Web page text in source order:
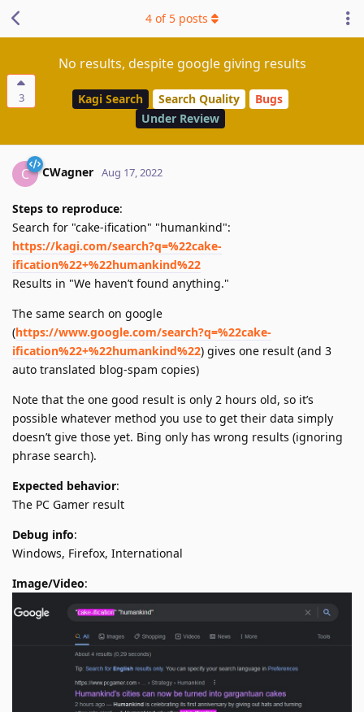
3
No results, despite google giving results
Kagi Search Search Quality
Bugs
Under Review
4 of 5 posts
C CWagner Aug 17, 2022
Steps to reproduce:
Search for "cake-ification" "humankind":
https://kagi.com/search?q=%22cake-
ification%22+%22humankind%22
Results in "We haven’t found anything."
The same search on google
(https://www.google.com/search?q=%22cake-
ification%22+%22humankind%22) gives one result (and 3
auto translated blog-spam copies)
Note that the one good result is only 2 hours old, so it’s
possible whatever method you use to get their data simply
doesn’t give those yet. Bing only has wrong results (ignoring
phrase search).
Expected behavior:
The PC Gamer result
Debug info:
Windows, Firefox, International
Image/Video: